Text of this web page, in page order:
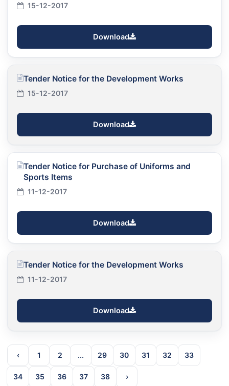
15-12-2017
Download
Tender Notice for the Development Works
15-12-2017
Download
Tender Notice for Purchase of Uniforms and
Sports Items
11-12-2017
Download
Tender Notice for the Development Works
11-12-2017
Download
‹ 1 2 ... 29 30 31 32 33
34 35 36 37 38 ›